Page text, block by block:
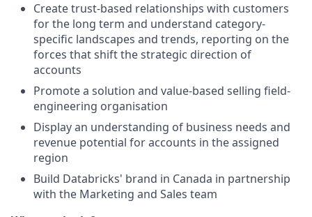
Create trust-based relationships with customers
for the long term and understand category-
specific landscapes and trends, reporting on the
forces that shift the strategic direction of
accounts
Promote a solution and value-based selling field-
engineering organisation
Display an understanding of business needs and
revenue potential for accounts in the assigned
region
Build Databricks' brand in Canada in partnership
with the Marketing and Sales team